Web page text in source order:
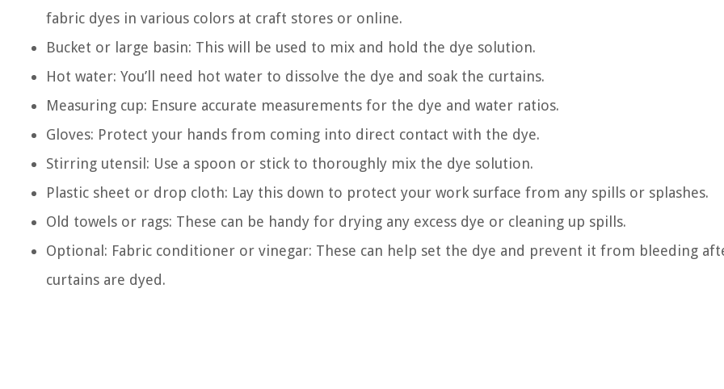
fabric dyes in various colors at craft stores or online.
Bucket or large basin: This will be used to mix and hold the dye solution.
Hot water: You’ll need hot water to dissolve the dye and soak the curtains.
Measuring cup: Ensure accurate measurements for the dye and water ratios.
Gloves: Protect your hands from coming into direct contact with the dye.
Stirring utensil: Use a spoon or stick to thoroughly mix the dye solution.
Plastic sheet or drop cloth: Lay this down to protect your work surface from any spills or splashes.
Old towels or rags: These can be handy for drying any excess dye or cleaning up spills.
Optional: Fabric conditioner or vinegar: These can help set the dye and prevent it from bleeding
curtains are dyed.